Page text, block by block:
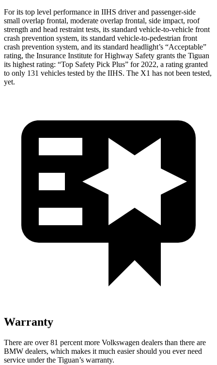
For its top level performance in IIHS driver and passenger-side
small overlap frontal, moderate overlap frontal, side impact, roof
strength and head restraint tests, its standard vehicle-to-vehicle front
crash prevention system, its standard vehicle-to-pedestrian front
crash prevention system, and its standard headlight’s “Acceptable”
rating, the Insurance Institute for Highway Safety grants the Tiguan
its highest rating: “Top Safety Pick Plus” for 2022, a rating granted
to only 131 vehicles tested by the IIHS. The X1 has not been tested,
yet.
Warranty
There are over 81 percent more Volkswagen dealers than there are
BMW dealers, which makes it much easier should you ever need
service under the Tiguan’s warranty.